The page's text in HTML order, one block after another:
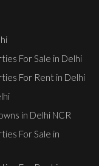
For Sale in Delhi
For Rent in Delhi
in Delhi NCR
For Sale in